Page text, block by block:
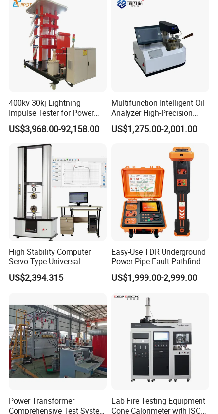
Packing & Delivery
FAQ
400kv 30kj Lightning
Impulse Tester for Power
Transformers
US$3,968.00-92,158.00
Multifunction Intelligent Oil
Analyzer High-Precision
Electric Digital Closed Cup
Flash Point Tester
Supplier Provide Other Hipot
US$1,275.00-2,001.00
High Stability Computer
Servo Type Universal
Testing Machine for
Biopharmaceutical Industry
US$2,394.315
Easy-Use TDR Underground
Power Pipe Fault Pathfinder
Cable Fault Locator & Route
Tracer Pinpoints Breaks to
XLPE Cable Testing
US$1,999.00-2,999.00
Power Transformer
Comprehensive Test System
Lab Fire Testing Equipment
Cone Calorimeter with ISO